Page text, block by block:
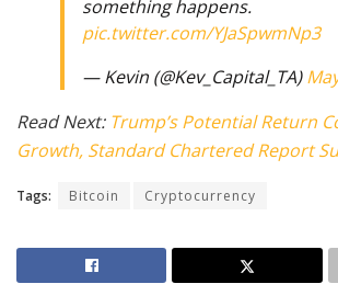
something happens.
pic.twitter.com/YJaSpwmNp3
— Kevin (@Kev_Capital_TA)
Read Next: Trump’s Potential Return
Growth, Standard Chartered Report
Tags: Bitcoin Cryptocurrency